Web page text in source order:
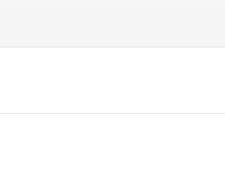
Woods